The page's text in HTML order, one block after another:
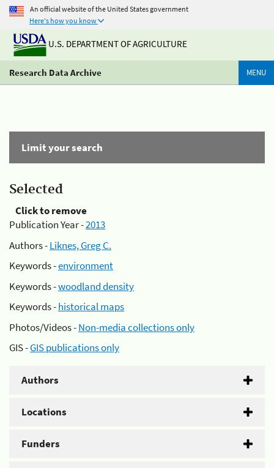
An official website of the United States government
Here's how you know
U.S. DEPARTMENT OF AGRICULTURE
Research Data Archive MENU
Limit your search
Selected
Click to remove
Publication Year -2013
Authors -Liknes, Greg C.
Keywords -environment
Keywords -woodland density
Keywords -historical maps
Photos/Videos -Non-media collections only
GIS -GIS publications only
Authors
Locations
Funders